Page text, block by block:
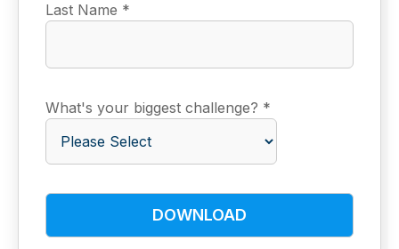
Last Name *
What's your biggest challenge? *